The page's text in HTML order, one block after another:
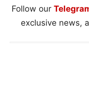
Follow our
exclusive news,